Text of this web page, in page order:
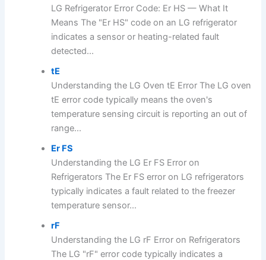
LG Refrigerator Error Code: Er HS — What It
Means The "Er HS" code on an LG refrigerator
indicates a sensor or heating-related fault
detected...
tE
Understanding the LG Oven tE Error The LG oven
tE error code typically means the oven's
temperature sensing circuit is reporting an out of
range...
Er FS
Understanding the LG Er FS Error on
Refrigerators The Er FS error on LG refrigerators
typically indicates a fault related to the freezer
temperature sensor...
rF
Understanding the LG rF Error on Refrigerators
The LG "rF" error code typically indicates a